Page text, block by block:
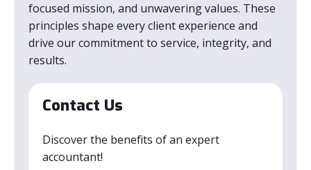
focused mission, and unwavering values. These
principles shape every client experience and
drive our commitment to service, integrity, and
results.
Contact Us
Discover the benefits of an expert
accountant!